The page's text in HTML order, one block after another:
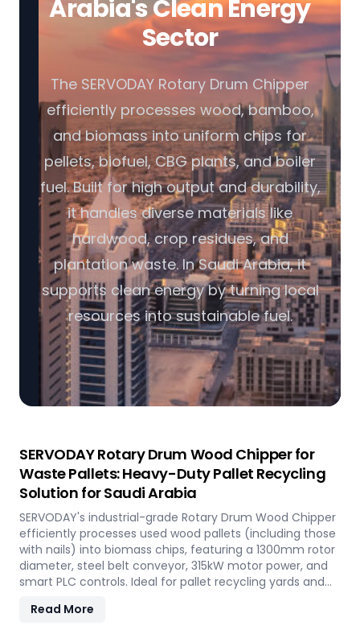
Arabia's Clean Energy
Sector
The SERVODAY Rotary Drum Chipper
efficiently processes wood, bamboo,
and biomass into uniform chips for
pellets, biofuel, CBG plants, and boiler
fuel. Built for high output and durability,
it handles diverse materials like
hardwood, crop residues, and
plantation waste. In Saudi Arabia, it
supports clean energy by turning local
resources into sustainable fuel.
SERVODAY Rotary Drum Wood Chipper for
Waste Pallets: Heavy-Duty Pallet Recycling
Solution for Saudi Arabia
SERVODAY's industrial-grade Rotary Drum Wood Chipper
efficiently processes used wood pallets (including those
with nails) into biomass chips, featuring a 1300mm rotor
diameter, steel belt conveyor, 315kW motor power, and
smart PLC controls. Ideal for pallet recycling yards and
high-capacity machine delivers reliable 20-30 tons/hour
Read More